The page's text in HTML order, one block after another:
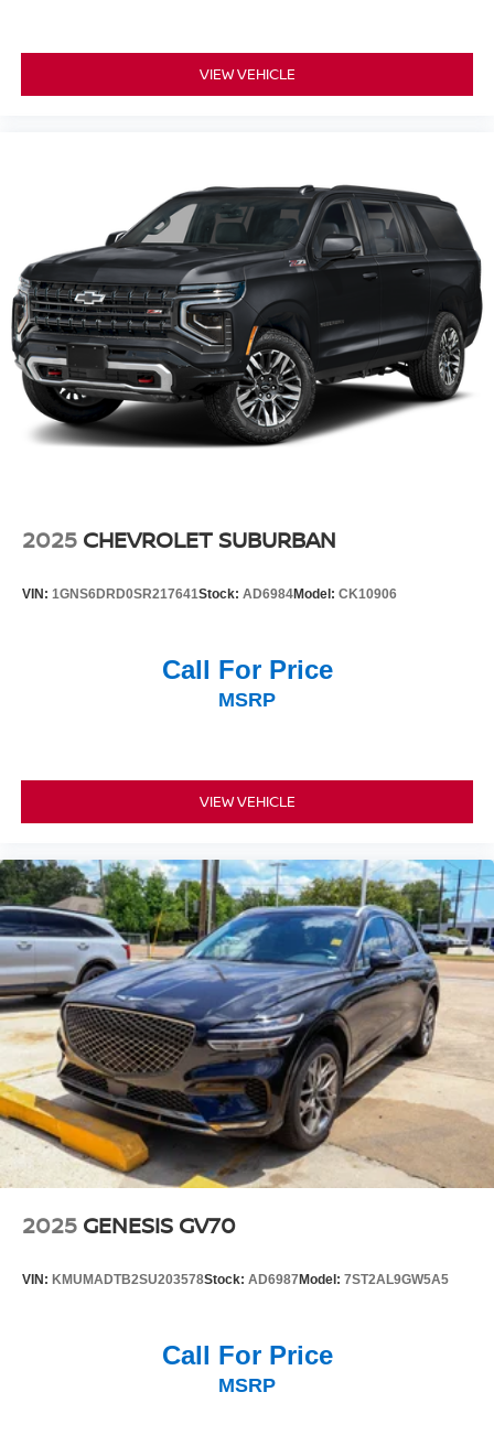
VIEW VEHICLE
2025 CHEVROLET SUBURBAN
VIN: 1GNS6DRD0SR217641Stock: AD6984Model: CK10906
Call For Price
MSRP
VIEW VEHICLE
2025 GENESIS GV70
VIN: KMUMADTB2SU203578Stock: AD6987Model: 7ST2AL9GW5A5
Call For Price
MSRP